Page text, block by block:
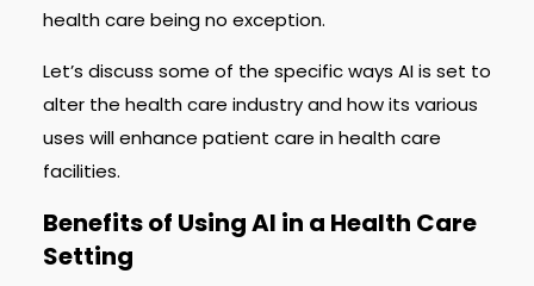
health care being no exception.
Let’s discuss some of the specific ways AI is set to
alter the health care industry and how its various
uses will enhance patient care in health care
facilities.
Benefits of Using AI in a Health Care
Setting